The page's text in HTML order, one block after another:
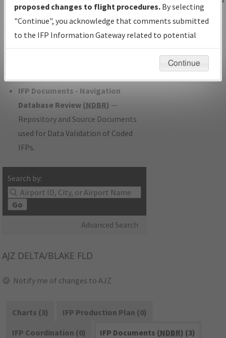
with Tentative Publication Date and
Status.
IFP Coordination— All coordinated
developed/amended procedure
IFP Documents - Navigation
Database Review (NDBR) —
Repository and Source Documents
used for Data Validation of Coded
IFPs.
Search by:
Go
Advanced Search
IFP Information
Gateway
Instructional Video
AJZ DELTA/BLAKE FLD
Notify me of changes to AJZ
Charts (3)
IFP Production Plan (0)
IFP Coordination (0)
IFP Documents (NDBR) (3)
proposed changes to flight procedures. By selecting
"Continue", you acknowledge that comments submitted
to the IFP Information Gateway related to potential
environmental impacts will not be considered.
Continue